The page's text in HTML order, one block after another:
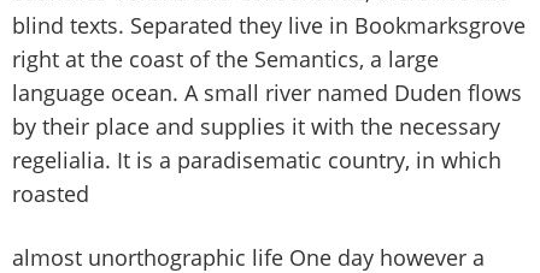
blind texts. Separated they live in Bookmarksgrove
right at the coast of the Semantics, a large
language ocean. A small river named Duden flows
by their place and supplies it with the necessary
regelialia. It is a paradisematic country, in which
roasted
almost unorthographic life One day however a